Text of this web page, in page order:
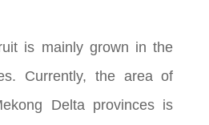
is mainly grown in the
Currently, the area of
Delta provinces is